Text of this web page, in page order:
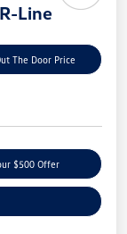
Line
The Door Price
$500 Offer